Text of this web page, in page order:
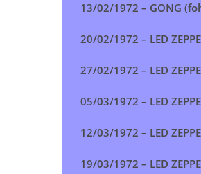
13/02/1972 – GONG
20/02/1972 – LED
27/02/1972 – LED
05/03/1972 – LED
12/03/1972 – LED
19/03/1972 – LED